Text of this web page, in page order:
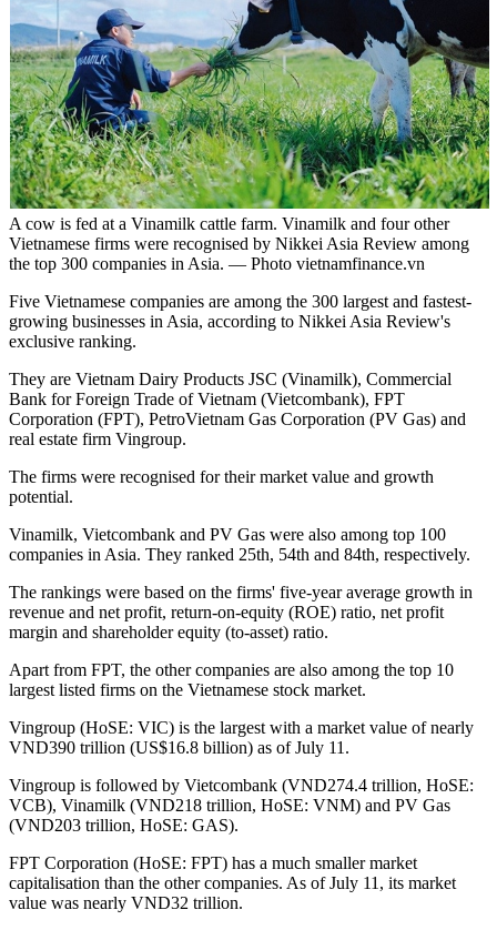
A cow is fed at a Vinamilk cattle farm. Vinamilk and four other
Vietnamese firms were recognised by Nikkei Asia Review among
the top 300 companies in Asia. — Photo vietnamfinance.vn
Five Vietnamese companies are among the 300 largest and fastest-
growing businesses in Asia, according to Nikkei Asia Review's
exclusive ranking.
They are Vietnam Dairy Products JSC (Vinamilk), Commercial
Bank for Foreign Trade of Vietnam (Vietcombank), FPT
Corporation (FPT), PetroVietnam Gas Corporation (PV Gas) and
real estate firm Vingroup.
The firms were recognised for their market value and growth
potential.
Vinamilk, Vietcombank and PV Gas were also among top 100
companies in Asia. They ranked 25th, 54th and 84th, respectively.
The rankings were based on the firms' five-year average growth in
revenue and net profit, return-on-equity (ROE) ratio, net profit
margin and shareholder equity (to-asset) ratio.
Apart from FPT, the other companies are also among the top 10
largest listed firms on the Vietnamese stock market.
Vingroup (HoSE: VIC) is the largest with a market value of nearly
VND390 trillion (US$16.8 billion) as of July 11.
Vingroup is followed by Vietcombank (VND274.4 trillion, HoSE:
VCB), Vinamilk (VND218 trillion, HoSE: VNM) and PV Gas
(VND203 trillion, HoSE: GAS).
FPT Corporation (HoSE: FPT) has a much smaller market
capitalisation than the other companies. As of July 11, its market
value was nearly VND32 trillion.